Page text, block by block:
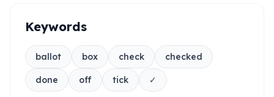
Keywords
ballot box check checked
done off tick ✓